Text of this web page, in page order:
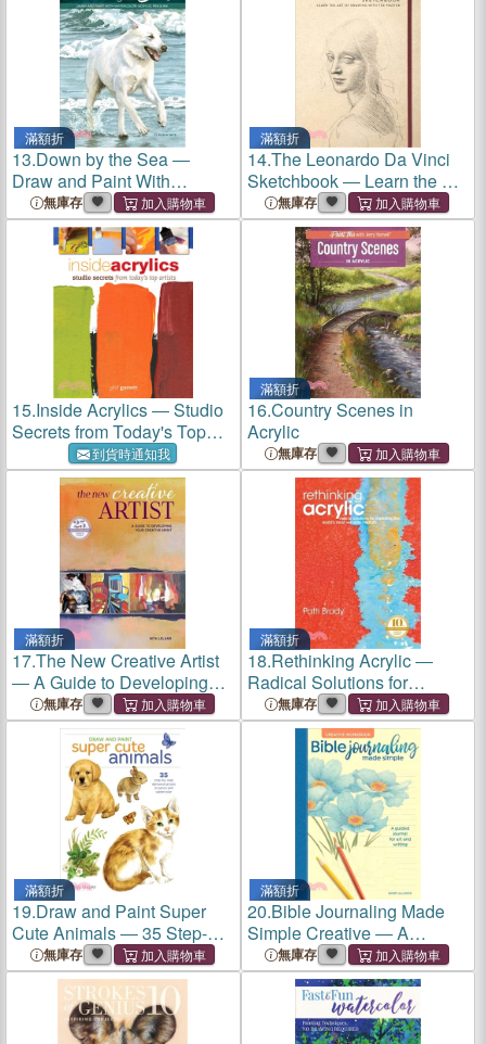
滿額折
13.Down by the Sea ―
Draw and Paint With
Watercolor, Acrylic, Pen &
Ink
無庫存
滿額折
14.The Leonardo Da Vinci
Sketchbook ― Learn the Art
of Drawing With the Master
無庫存
15.Inside Acrylics ― Studio
Secrets from Today's Top
到貨時通知我
滿額折
16.Country Scenes in
Acrylic
無庫存
滿額折
17.The New Creative Artist
― A Guide to Developing
Your Creative Spirit
無庫存
滿額折
18.Rethinking Acrylic ―
Radical Solutions for
Exploiting the World's Most
Versatile Medium
無庫存
滿額折
19.Draw and Paint Super
Cute Animals ― 35 Step-by-
step Demonstrations
無庫存
滿額折
20.Bible Journaling Made
Simple Creative ― A
Guided Journal for Art and
Writing
無庫存